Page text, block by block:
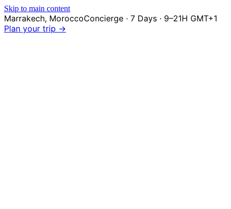
Skip to main content
Marrakech, MoroccoConcierge · 7 Days · 9–21H GMT+1
Plan your trip →